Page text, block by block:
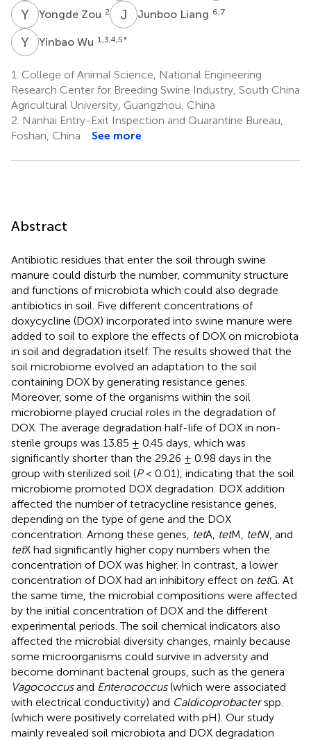
Y ZYongde Zou 2 J Junboo Liang 6,7
Y WYinbao Wu 1,3,4,5*
1. College of Animal Science, National Engineering
Research Center for Breeding Swine Industry, South China
Agricultural University, Guangzhou, China
2. Nanhai Entry-Exit Inspection and Quarantine Bureau,
Foshan, China
See more
Abstract
Antibiotic residues that enter the soil through swine
manure could disturb the number, community structure
and functions of microbiota which could also degrade
antibiotics in soil. Five different concentrations of
doxycycline (DOX) incorporated into swine manure were
added to soil to explore the effects of DOX on microbiota
in soil and degradation itself. The results showed that the
soil microbiome evolved an adaptation to the soil
containing DOX by generating resistance genes.
Moreover, some of the organisms within the soil
microbiome played crucial roles in the degradation of
DOX. The average degradation half-life of DOX in non-
sterile groups was 13.85 ± 0.45 days, which was
significantly shorter than the 29.26 ± 0.98 days in the
group with sterilized soil (P< 0.01), indicating that the soil
microbiome promoted DOX degradation. DOX addition
affected the number of tetracycline resistance genes,
depending on the type of gene and the DOX
concentration. Among these genes, tetA, tetM, tetW, and
tetX had significantly higher copy numbers when the
concentration of DOX was higher. In contrast, a lower
concentration of DOX had an inhibitory effect on tetG. At
the same time, the microbial compositions were affected
by the initial concentration of DOX and the different
experimental periods. The soil chemical indicators also
affected the microbial diversity changes, mainly because
some microorganisms could survive in adversity and
become dominant bacterial groups, such as the genera
Vagococcusand Enterococcus(which were associated
with electrical conductivity) and Caldicoprobacterspp.
(which were positively correlated with pH). Our study
mainly revealed soil microbiota and DOX degradation